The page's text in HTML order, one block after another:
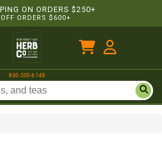
ON ORDERS $250+
ORDERS $600+
800-500-6148